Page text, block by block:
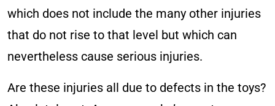
which does not include the many other injuries
that do not rise to that level but which can
nevertheless cause serious injuries.
Are these injuries all due to defects in the toys?